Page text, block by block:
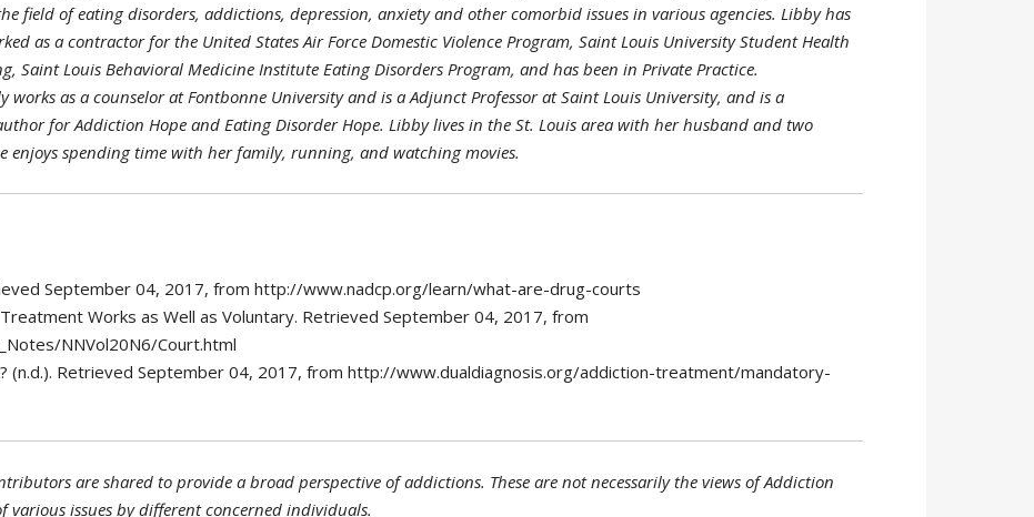
field of eating disorders, addictions, depression, anxiety and other comorbid issues in various agencies. Libby has
as a contractor for the United States Air Force Domestic Violence Program, Saint Louis University Student Health
Saint Louis Behavioral Medicine Institute Eating Disorders Program, and has been in Private Practice.
works as a counselor at Fontbonne University and is a Adjunct Professor at Saint Louis University, and is a
for Addiction Hope and Eating Disorder Hope. Libby lives in the St. Louis area with her husband and two
enjoys spending time with her family, running, and watching movies.
September 04, 2017, from http://www.nadcp.org/learn/what-are-drug-courts
Works as Well as Voluntary. Retrieved September 04, 2017, from
NNVol20N6/Court.html
(n.d.). Retrieved September 04, 2017, from http://www.dualdiagnosis.org/addiction-treatment/mandatory-
are shared to provide a broad perspective of addictions. These are not necessarily the views of Addiction
various issues by different concerned individuals.